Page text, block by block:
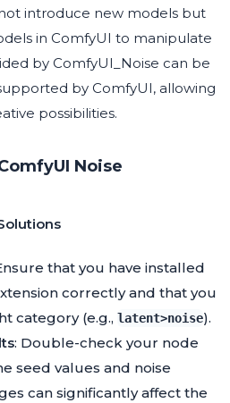
introduce new models but
in ComfyUI to manipulate
by ComfyUI_Noise can be
by ComfyUI, allowing
possibilities.
Noise
that you have installed
correctly and that you
category (e.g., latent>noise).
: Double-check your node
seed values and noise
can significantly affect the